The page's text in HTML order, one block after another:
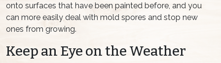
onto surfaces that have been painted before, and you
can more easily deal with mold spores and stop new
ones from growing.
Keep an Eye on the Weather